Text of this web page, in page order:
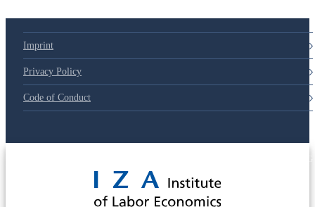
Imprint
Privacy Policy
Code of Conduct